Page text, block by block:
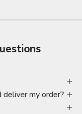
my order?